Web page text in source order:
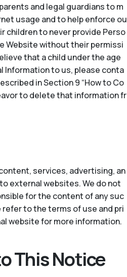
and legal guardians to m
usage and to help enforce ou
children to never provide Perso
Website without their permissi
that a child under the age
Information to us, please conta
in Section 9 “How to Co
to delete that information fr
services, advertising, an
external websites. We do not
for the content of any suc
to the terms of use and pri
website for more information.
This Notice